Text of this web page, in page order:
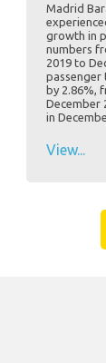
Madrid
growth in
numbers
2019 to
passenger
by 2.86%,
December
in
View...